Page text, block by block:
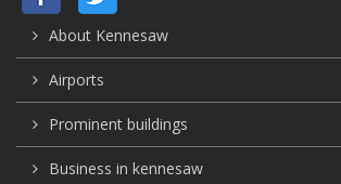
About Kennesaw
Airports
Prominent buildings
Business in kennesaw